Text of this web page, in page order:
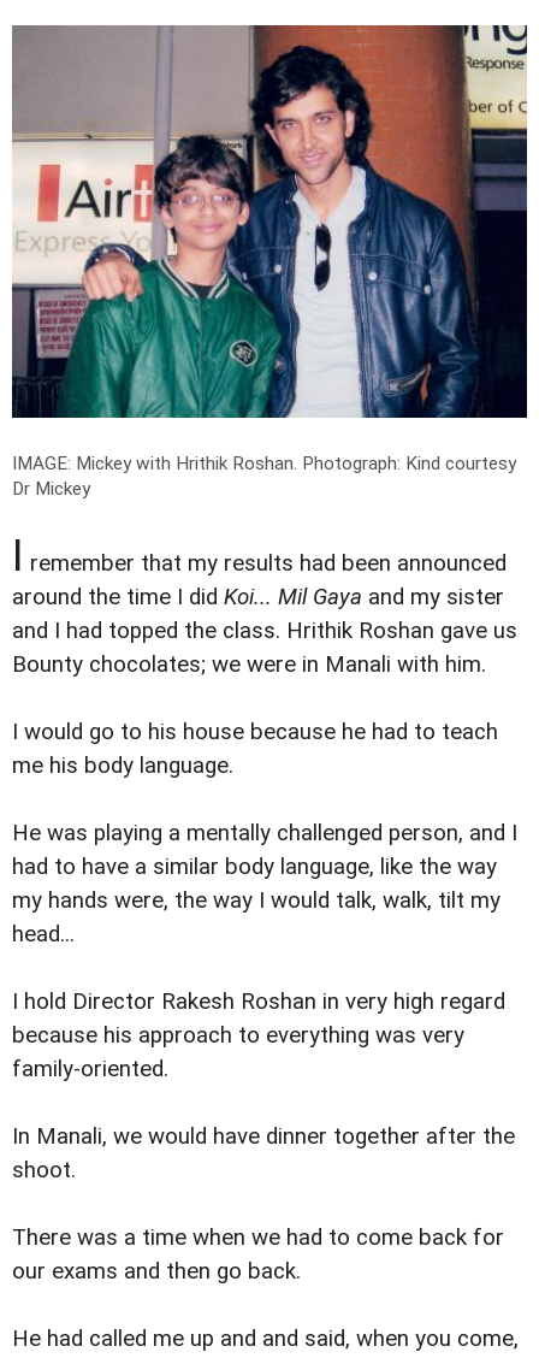
IMAGE: Mickey with Hrithik Roshan. Photograph: Kind courtesy
Dr Mickey
I remember that my results had been announced
around the time I did Koi... Mil Gaya and my sister
and I had topped the class. Hrithik Roshan gave us
Bounty chocolates; we were in Manali with him.
I would go to his house because he had to teach
me his body language.
He was playing a mentally challenged person, and I
had to have a similar body language, like the way
my hands were, the way I would talk, walk, tilt my
head...
I hold Director Rakesh Roshan in very high regard
because his approach to everything was very
family-oriented.
In Manali, we would have dinner together after the
shoot.
There was a time when we had to come back for
our exams and then go back.
He had called me up and and said, when you come,